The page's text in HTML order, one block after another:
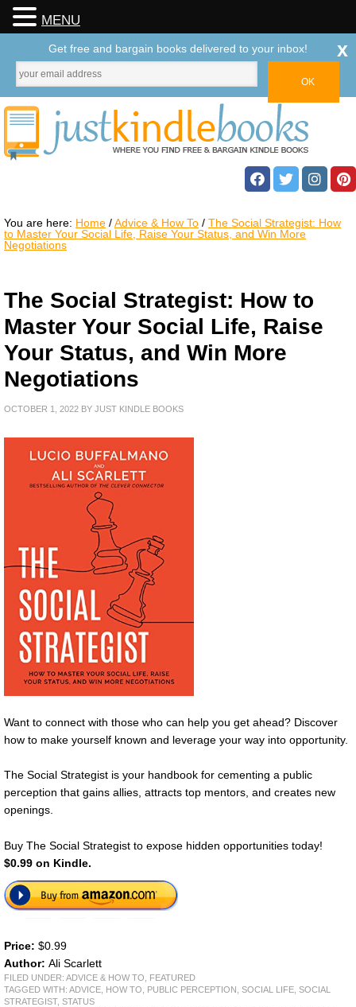
You are here: Home /Advice & How To / The Social Strategist: How
to Master Your Social Life, Raise Your Status, and Win More
Negotiations
The Social Strategist: How to
Master Your Social Life, Raise
Your Status, and Win More
Negotiations
OCTOBER 1, 2022 BY JUST KINDLE BOOKS
Want to connect with those who can help you get ahead? Discover
how to make yourself known and leverage your way into opportunity.
The Social Strategist is your handbook for cementing a public
perception that gains allies, attracts top mentors, and creates new
openings.
Buy The Social Strategist to expose hidden opportunities today!
$0.99 on Kindle.
Price: $0.99
Author: Ali Scarlett
FILED UNDER: ADVICE & HOW TO
FEATURED
TAGGED WITH: ADVICE HOW TO PUBLIC PERCEPTION SOCIAL LIFE SOCIAL
STRATEGIST, STATUS
MENU
Get free and bargain books delivered to your inbox! x